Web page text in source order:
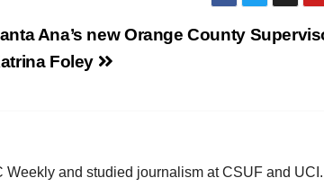
Ana’s new Orange County
Foley
Weekly and studied journalism at CSUF and